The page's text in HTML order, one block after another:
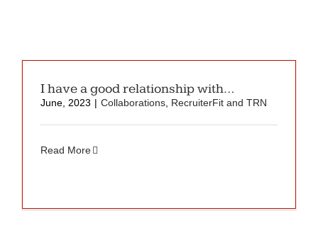
I have a good relationship with…
June, 2023 | Collaborations, RecruiterFit and TRN
Read More